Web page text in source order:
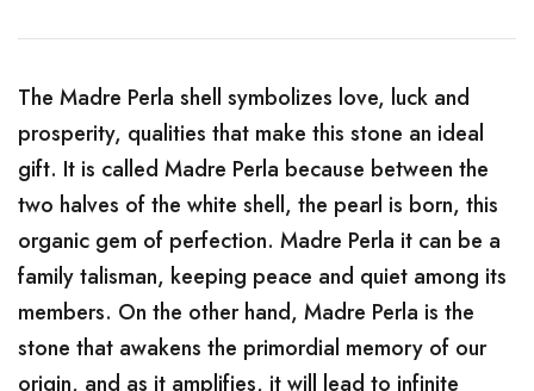
The Madre Perla shell symbolizes love, luck and
prosperity, qualities that make this stone an ideal
gift. It is called Madre Perla because between the
two halves of the white shell, the pearl is born, this
organic gem of perfection. Madre Perla it can be a
family talisman, keeping peace and quiet among its
members. On the other hand, Madre Perla is the
stone that awakens the primordial memory of our
origin, and as it amplifies, it will lead to infinite